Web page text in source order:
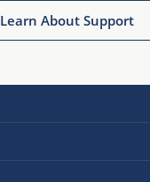
Learn About Support